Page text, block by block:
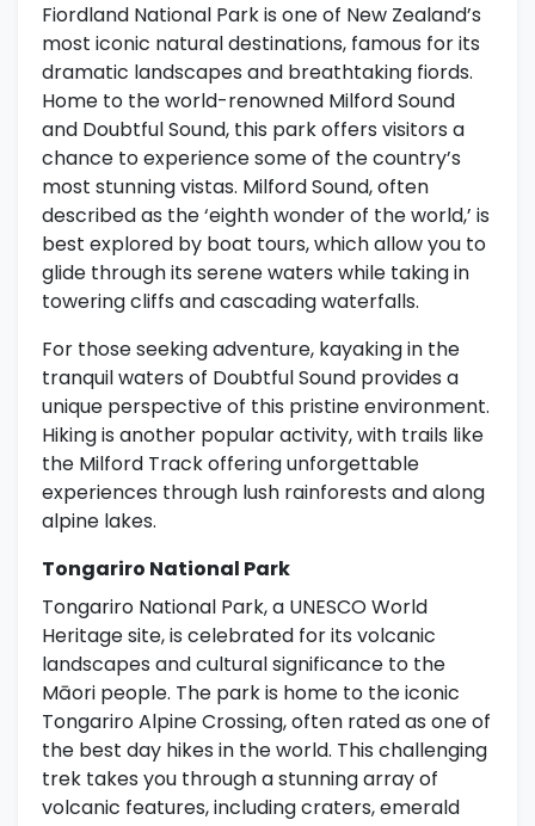
Fiordland National Park is one of New Zealand’s
most iconic natural destinations, famous for its
dramatic landscapes and breathtaking fiords.
Home to the world-renowned Milford Sound
and Doubtful Sound, this park offers visitors a
chance to experience some of the country’s
most stunning vistas. Milford Sound, often
described as the ‘eighth wonder of the world,’ is
best explored by boat tours, which allow you to
glide through its serene waters while taking in
towering cliffs and cascading waterfalls.
For those seeking adventure, kayaking in the
tranquil waters of Doubtful Sound provides a
unique perspective of this pristine environment.
Hiking is another popular activity, with trails like
the Milford Track offering unforgettable
experiences through lush rainforests and along
alpine lakes.
Tongariro National Park
Tongariro National Park, a UNESCO World
Heritage site, is celebrated for its volcanic
landscapes and cultural significance to the
Māori people. The park is home to the iconic
Tongariro Alpine Crossing, often rated as one of
the best day hikes in the world. This challenging
trek takes you through a stunning array of
volcanic features, including craters, emerald